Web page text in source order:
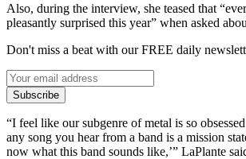
Also, during the interview, she teased that
pleasantly surprised this year” when asked
Don't miss a beat with our FREE daily
Subscribe
“I feel like our subgenre of metal is so
any song you hear from a band is a mission
now what this band sounds like,’” LaPlante